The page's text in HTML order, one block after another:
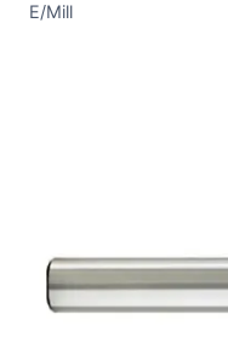
E/Mill